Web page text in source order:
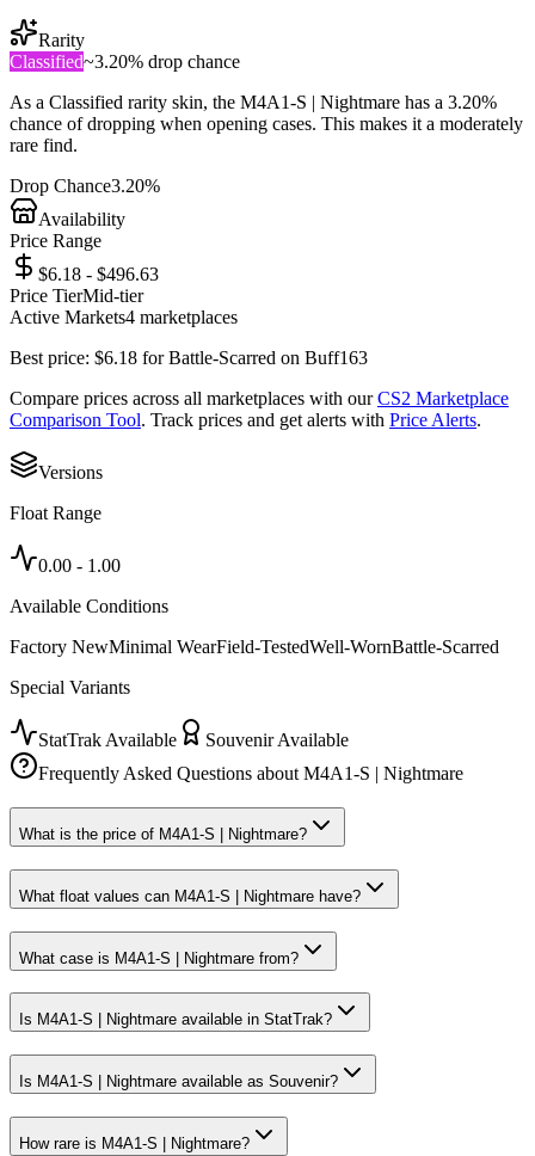
Rarity
Classified~3.20% drop chance
As a Classified rarity skin, the M4A1-S | Nightmare has a 3.20%
chance of dropping when opening cases. This makes it a moderately
rare find.
Drop Chance3.20%
Availability
Price Range
$6.18 - $496.63
Price TierMid-tier
Active Markets4 marketplaces
Best price: $6.18 forBattle-Scarred on Buff163
Compare prices across all marketplaces with our CS2 Marketplace
Comparison Tool. Track prices and get alerts with Price Alerts.
Versions
Float Range
0.00 - 1.00
Available Conditions
Factory NewMinimal WearField-TestedWell-WornBattle-Scarred
Special Variants
StatTrak Available
Souvenir Available
Frequently Asked Questions aboutM4A1-S | Nightmare
What is the price of M4A1-S | Nightmare?
What float values can M4A1-S | Nightmare have?
What case is M4A1-S | Nightmare from?
Is M4A1-S | Nightmare available in StatTrak?
Is M4A1-S | Nightmare available as Souvenir?
How rare is M4A1-S | Nightmare?